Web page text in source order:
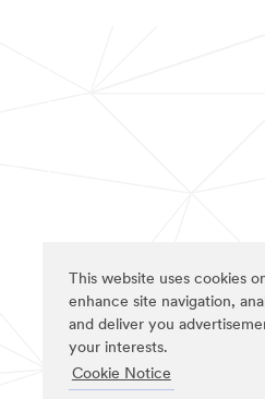
This website uses cookies
enhance site navigation,
and deliver you
your interests.
Cookie Notice